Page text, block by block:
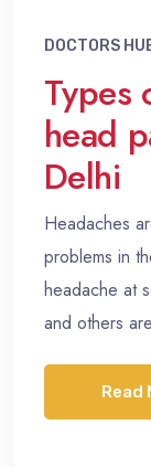
DOCTORS
Types
head
Delhi
Headaches
problems in
headache at
and others
Read